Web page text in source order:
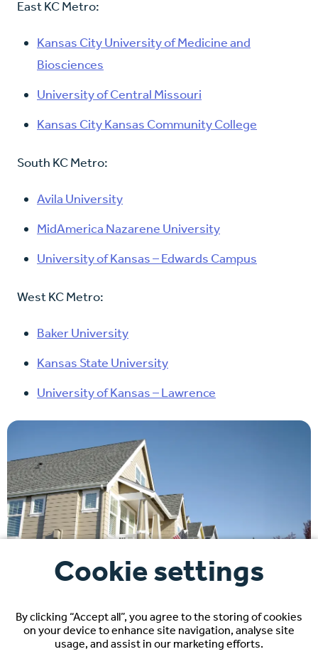
East KC Metro:
Kansas City University of Medicine and
Biosciences
University of Central Missouri
Kansas City Kansas Community College
South KC Metro:
Avila University
MidAmerica Nazarene University
University of Kansas – Edwards Campus
West KC Metro:
Baker University
Kansas State University
University of Kansas – Lawrence
Interested in living and
working in Kansas City?
Cookie settings
By clicking “Accept all”, you agree to the storing of cookies
on your device to enhance site navigation, analyse site
usage, and assist in our marketing efforts.